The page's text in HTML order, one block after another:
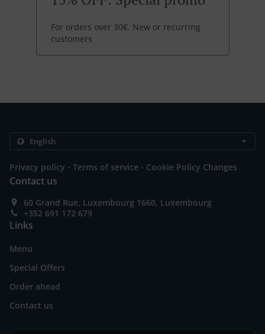
For orders over 30€. New or recurring
customers
Privacy policy . Terms of service . Cookie Policy Changes
Contact us
60 Grand Rue, Luxembourg 1660, Luxembourg
+352 691 172 679
Links
Menu
Special Offers
Order ahead
Contact us